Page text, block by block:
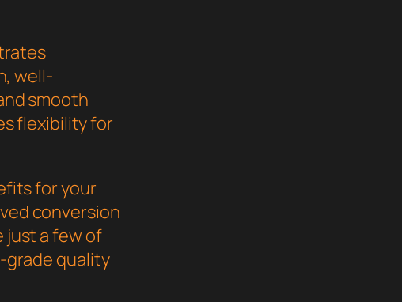
well-
smooth
flexibility for
for your
conversion
just a few of
grade quality